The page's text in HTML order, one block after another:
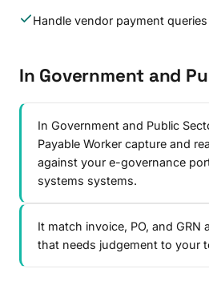
Handle vendor payment queries
In Government and
In Government and Public
Payable Worker capture and
against your e-governance
systems systems.
It match invoice, PO, and GRN
that needs judgement to your